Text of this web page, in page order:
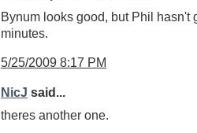
Bynum looks good, but Phil hasn't
minutes.
5/25/2009 8:17 PM
NicJ said...
theres another one.